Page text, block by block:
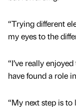
“Trying different
my eyes to the
“I’ve really
have found a role
“My next step is